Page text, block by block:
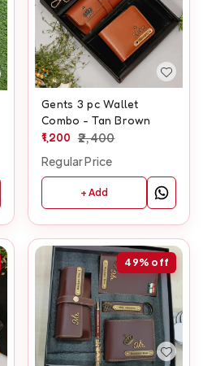
Gents 3 pc Wallet
Combo - Tan Brown
1,200 2,400
Regular Price
+ Add
49% off